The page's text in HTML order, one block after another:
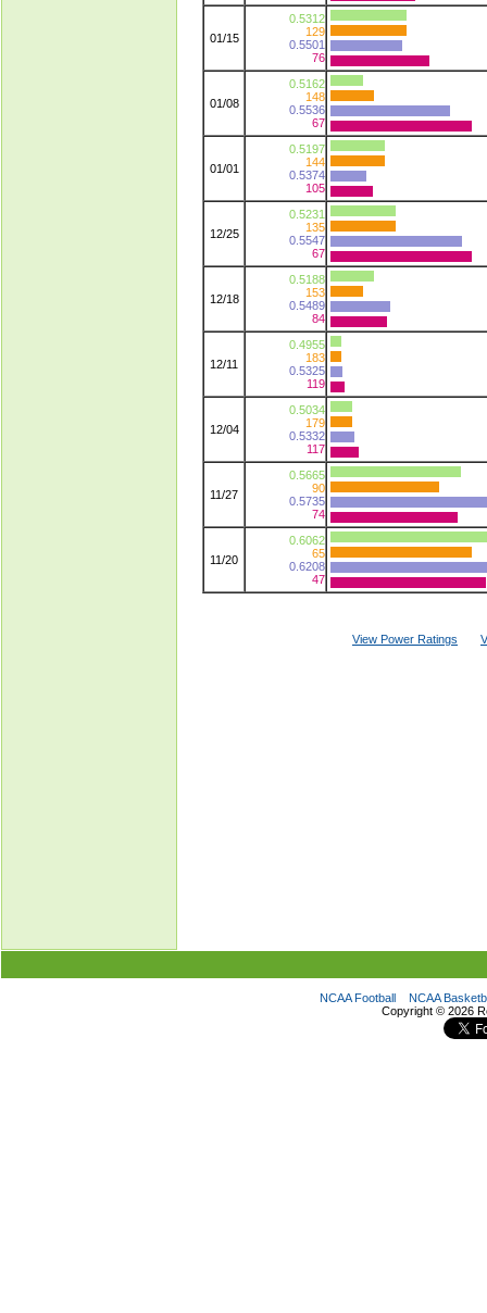
01/15
0.5312
129
0.5501
76
01/08
0.5162
148
0.5536
67
01/01
0.5197
144
0.5374
105
12/25
0.5231
135
0.5547
67
12/18
0.5188
153
0.5489
84
12/11
0.4955
183
0.5325
119
12/04
0.5034
179
0.5332
117
11/27
0.5665
90
0.5735
74
11/20
0.6062
65
0.6208
47
View Power Ratings
NCAA Football
NCAA
Copyright © 2026